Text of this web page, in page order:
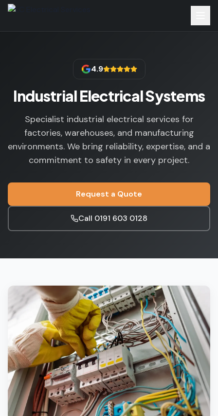
4.9
Industrial Electrical Systems
Specialist industrial electrical services for
factories, warehouses, and manufacturing
environments. We bring reliability, expertise, and a
commitment to safety in every project.
Request a Quote
Call 0191 603 0128